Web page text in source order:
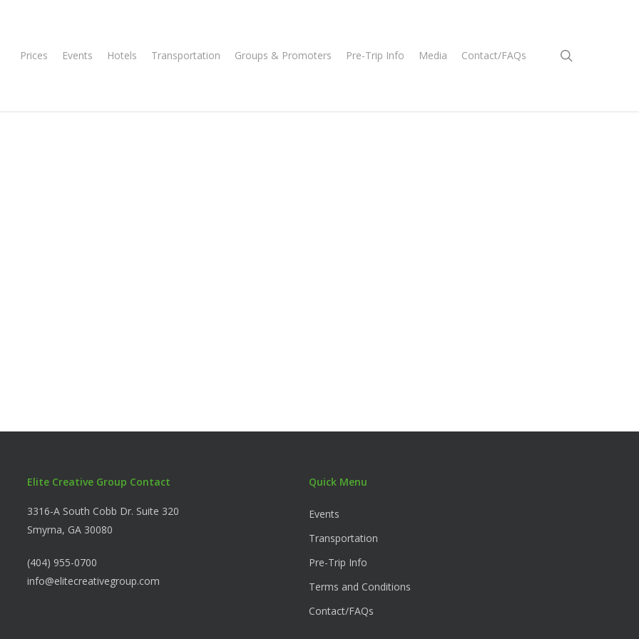
Prices Events Hotels Transportation Groups & Promoters Pre-Trip Info Media Contact/FAQs
Elite Creative Group Contact
3316-A South Cobb Dr. Suite 320
Smyrna, GA 30080
(404) 955-0700
info@elitecreativegroup.com
Quick Menu
Events
Transportation
Pre-Trip Info
Terms and Conditions
Contact/FAQs